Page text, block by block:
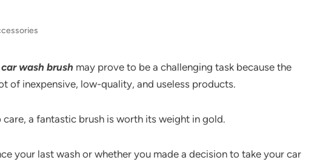
wash brush may prove to be a challenging task because the
of inexpensive, low-quality, and useless products.
a fantastic brush is worth its weight in gold.
your last wash or whether you made a decision to take your car